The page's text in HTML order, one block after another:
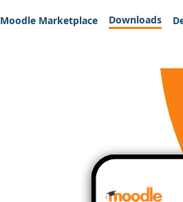
Moodle Marketplace Downloads